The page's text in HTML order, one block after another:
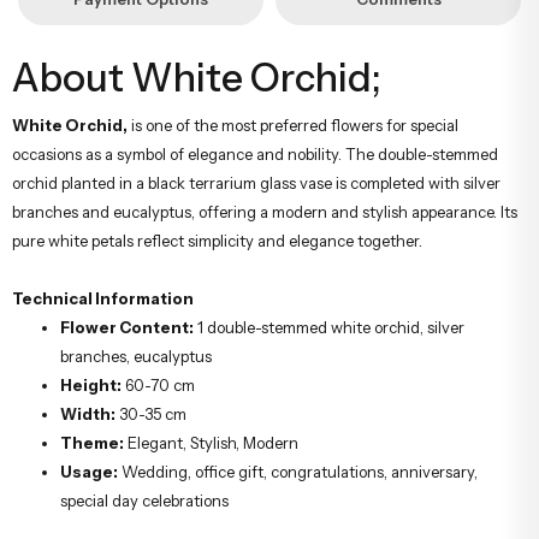
About White Orchid;
White Orchid, is one of the most preferred flowers for special
occasions as a symbol of elegance and nobility. The double-stemmed
orchid planted in a black terrarium glass vase is completed with silver
branches and eucalyptus, offering a modern and stylish appearance. Its
pure white petals reflect simplicity and elegance together.
Technical Information
Flower Content: 1 double-stemmed white orchid, silver
branches, eucalyptus
Height: 60-70 cm
Width: 30-35 cm
Theme: Elegant, Stylish, Modern
Usage: Wedding, office gift, congratulations, anniversary,
special day celebrations